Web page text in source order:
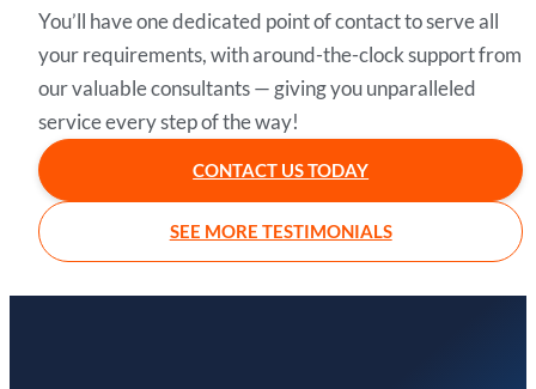
You’ll have one dedicated point of contact to serve all
your requirements, with around-the-clock support from
our valuable consultants — giving you unparalleled
service every step of the way!
CONTACT US TODAY
SEE MORE TESTIMONIALS